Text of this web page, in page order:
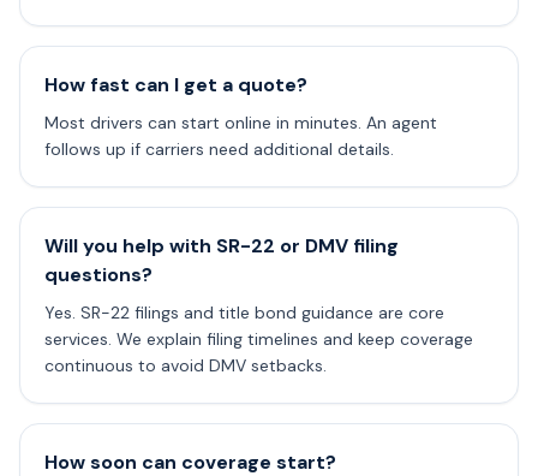
How fast can I get a quote?
Most drivers can start online in minutes. An agent
follows up if carriers need additional details.
Will you help with SR-22 or DMV filing
questions?
Yes. SR-22 filings and title bond guidance are core
services. We explain filing timelines and keep coverage
continuous to avoid DMV setbacks.
How soon can coverage start?